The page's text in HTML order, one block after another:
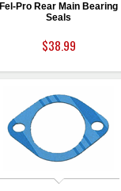
Fel-Pro Rear Main Bearing
Seals
$38.99